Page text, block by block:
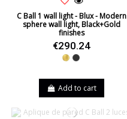
C Ball 1 wall light - Blux - Modern
sphere wall light, Black+Gold
finishes
€290.24
GoldBlack
Add to cart